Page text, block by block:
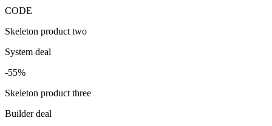
CODE
Skeleton product two
System deal
-55%
Skeleton product three
Builder deal